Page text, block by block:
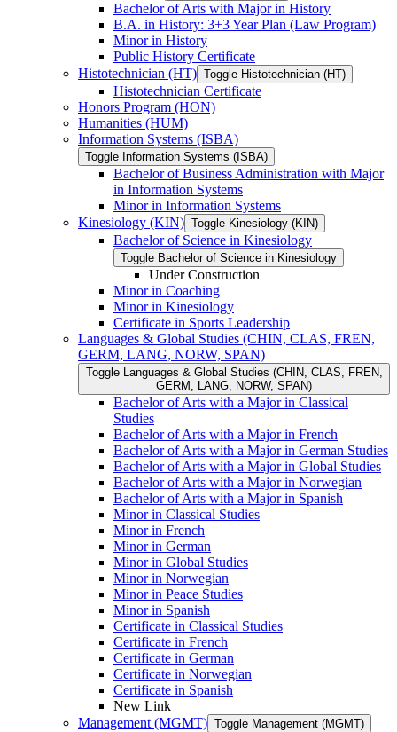
Bachelor of Arts with Major in History
B.A. in History: 3+3 Year Plan (Law Program)
Minor in History
Public History Certificate
Histotechnician (HT) Toggle Histotechnician (HT)
Histotechnician Certificate
Honors Program (HON)
Humanities (HUM)
Information Systems (ISBA)
Toggle Information Systems (ISBA)
Bachelor of Business Administration with Major
in Information Systems
Minor in Information Systems
Kinesiology (KIN) Toggle Kinesiology (KIN)
Bachelor of Science in Kinesiology
Toggle Bachelor of Science in Kinesiology
Under Construction
Minor in Coaching
Minor in Kinesiology
Certificate in Sports Leadership
Languages &​ Global Studies (CHIN, CLAS, FREN,
GERM, LANG, NORW, SPAN)
Toggle Languages &​ Global Studies (CHIN, CLAS, FREN,
GERM, LANG, NORW, SPAN)
Bachelor of Arts with a Major in Classical
Studies
Bachelor of Arts with a Major in French
Bachelor of Arts with a Major in German Studies
Bachelor of Arts with a Major in Global Studies
Bachelor of Arts with a Major in Norwegian
Bachelor of Arts with a Major in Spanish
Minor in Classical Studies
Minor in French
Minor in German
Minor in Global Studies
Minor in Norwegian
Minor in Peace Studies
Minor in Spanish
Certificate in Classical Studies
Certificate in French
Certificate in German
Certificate in Norwegian
Certificate in Spanish
New Link
Management (MGMT) Toggle Management (MGMT)